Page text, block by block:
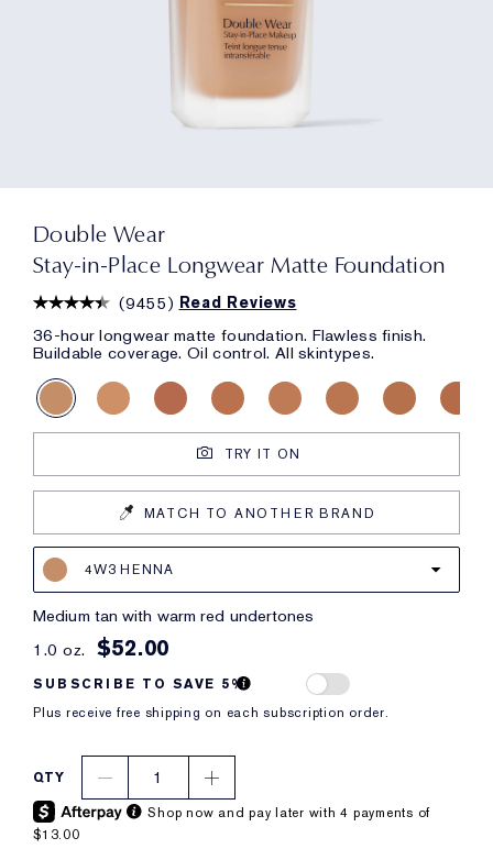
Double Wear
Stay-in-Place Longwear Matte Foundation
(9455) Read Reviews
36-hour longwear matte foundation. Flawless finish.
Buildable coverage. Oil control. All skintypes.
TRY IT ON
MATCH TO ANOTHER BRAND
4W3 HENNA
medium tan with warm red undertones
1.0 oz. $52.00
SUBSCRIBE TO SAVE 5%
Plus receive free shipping on each subscription order.
QTY 1
Shop now and pay later with 4 payments of
$13.00